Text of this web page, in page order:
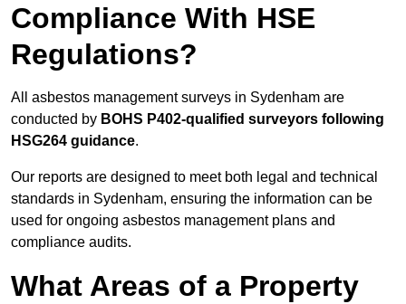
Compliance With HSE
Regulations?
All asbestos management surveys in Sydenham are
conducted by BOHS P402-qualified surveyors following
HSG264 guidance.
Our reports are designed to meet both legal and technical
standards in Sydenham, ensuring the information can be
used for ongoing asbestos management plans and
compliance audits.
What Areas of a Property